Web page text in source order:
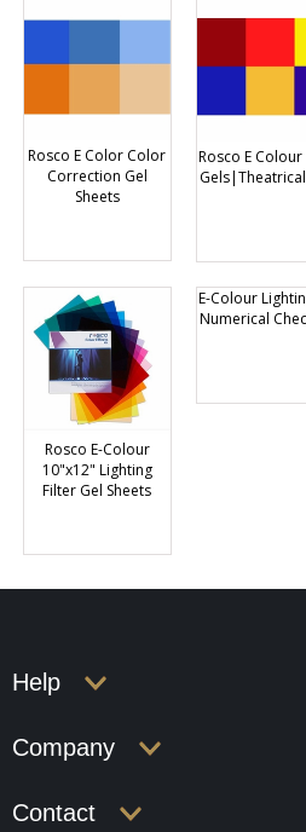
manufactured with the latest dye
performance. E-Colour gel sheets
Rosco E Color Color
Correction Gel
Sheets
Rosco E
Rosco E-Colour
10"x12" Lighting
Filter Gel Sheets
E-Colour
Numerical
Help
Company
Contact